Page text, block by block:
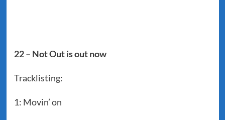
22 – Not Out is out now
Tracklisting:
1: Movin’ on